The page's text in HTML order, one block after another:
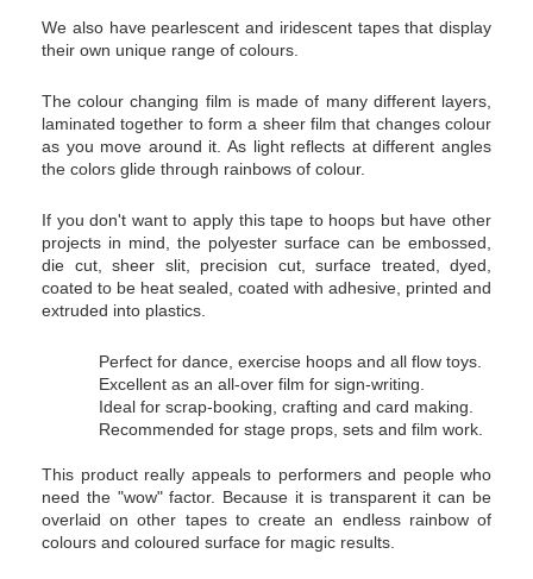
We also have pearlescent and iridescent tapes that display
their own unique range of colours.
The colour changing film is made of many different layers,
laminated together to form a sheer film that changes colour
as you move around it. As light reflects at different angles
the colors glide through rainbows of colour.
If you don't want to apply this tape to hoops but have other
projects in mind, the polyester surface can be embossed,
die cut, sheer slit, precision cut, surface treated, dyed,
coated to be heat sealed, coated with adhesive, printed and
extruded into plastics.
Perfect for dance, exercise hoops and all flow toys.
Excellent as an all-over film for sign-writing.
Ideal for scrap-booking, crafting and card making.
Recommended for stage props, sets and film work.
This product really appeals to performers and people who
need the "wow" factor. Because it is transparent it can be
overlaid on other tapes to create an endless rainbow of
colours and coloured surface for magic results.